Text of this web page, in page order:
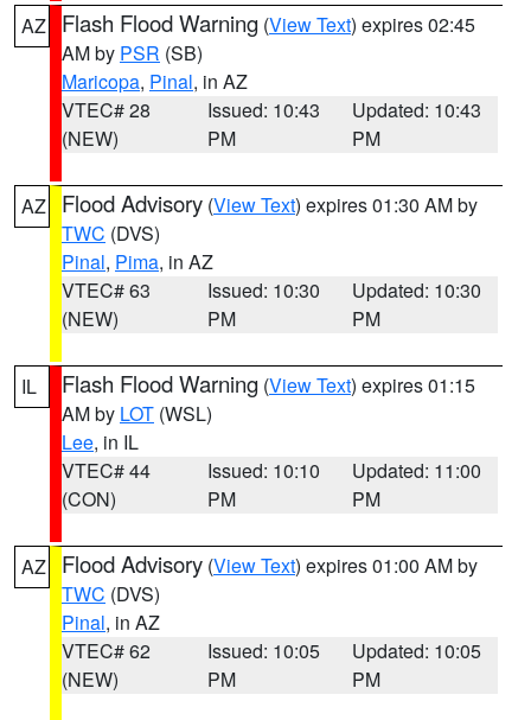
AZ Flash Flood Warning (View Text) expires 02:45
AM by PSR (SB)
Maricopa, Pinal, in AZ
VTEC# 28
(NEW)
Issued: 10:43
PM
Updated: 10:43
PM
AZ Flood Advisory (View Text) expires 01:30 AM by
TWC (DVS)
Pinal, Pima, in AZ
VTEC# 63
(NEW)
Issued: 10:30
PM
Updated: 10:30
PM
IL Flash Flood Warning (View Text) expires 01:15
AM by LOT (WSL)
Lee, in IL
VTEC# 44
(CON)
Issued: 10:10
PM
Updated: 11:00
PM
AZ Flood Advisory (View Text) expires 01:00 AM by
TWC (DVS)
Pinal, in AZ
VTEC# 62
(NEW)
Issued: 10:05
PM
Updated: 10:05
PM